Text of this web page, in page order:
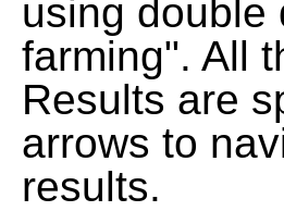
using double
farming". All
Results are
arrows to
results.